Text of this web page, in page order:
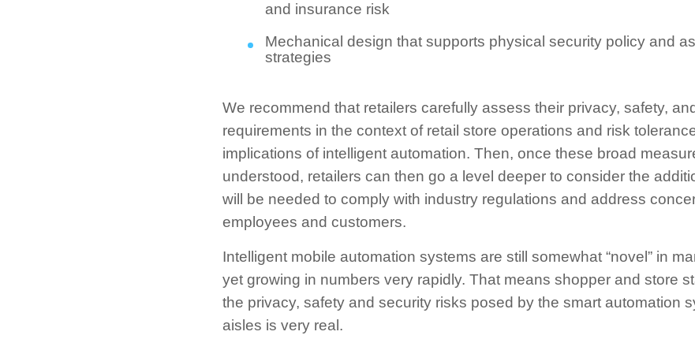
and insurance risk
Mechanical design that supports physical security policy and
strategies
We recommend that retailers carefully assess their privacy, safety,
requirements in the context of retail store operations and risk
implications of intelligent automation. Then, once these broad
understood, retailers can then go a level deeper to consider the
will be needed to comply with industry regulations and address
employees and customers.
Intelligent mobile automation systems are still somewhat “novel” in
yet growing in numbers very rapidly. That means shopper and store
the privacy, safety and security risks posed by the smart automation
aisles is very real.